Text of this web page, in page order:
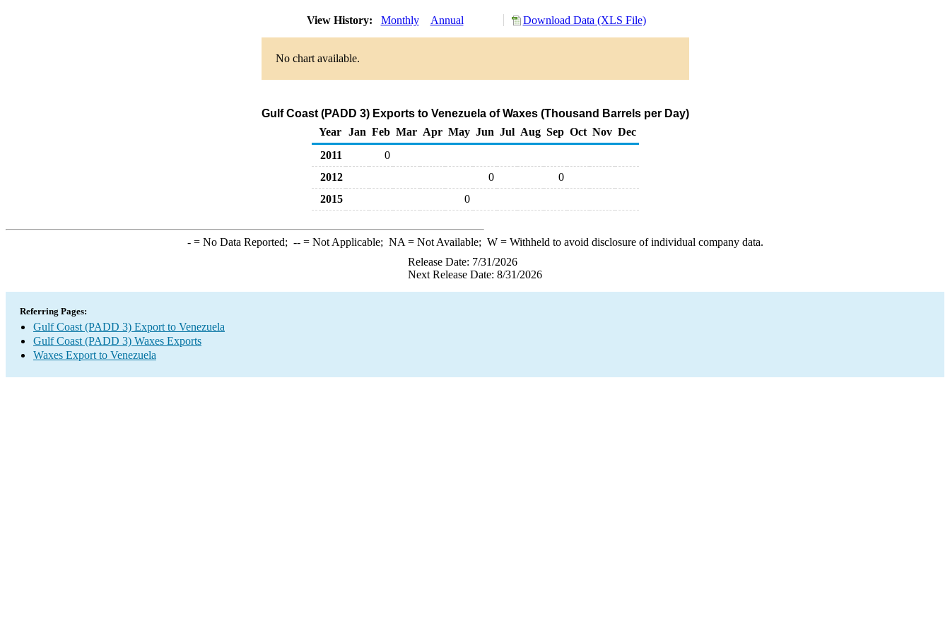
View History: Monthly Annual Download Data (XLS File)
No chart available.
Gulf Coast (PADD 3) Exports to Venezuela of Waxes (Thousand Barrels per Day)
Year
Jan Feb Mar Apr May Jun Jul Aug Sep Oct Nov Dec
2011
0
2012
0
0
2015
0
-= No Data Reported; --= Not Applicable; NA = Not Available; W= Withheld to avoid disclosure of individual company data.
Release Date: 7/31/2026
Next Release Date: 8/31/2026
Referring Pages:
Gulf Coast (PADD 3) Export to Venezuela
Gulf Coast (PADD 3) Waxes Exports
Waxes Export to Venezuela